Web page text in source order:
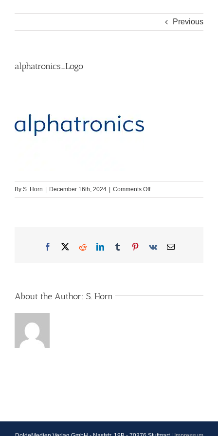
Previous
alphatronics_Logo
By S. Horn December 16th, 2024 Comments Offon
alphatronics_Logo
Facebook
X RedditLinkedInTumblrPinterest
Vk Email
About the Author: S. Horn